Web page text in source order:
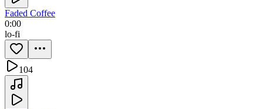
Faded Coffee
0:00
lo-fi
104